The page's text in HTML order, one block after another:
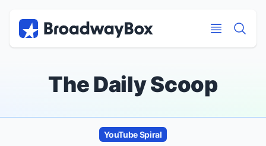
The Daily Scoop
YouTube Spiral